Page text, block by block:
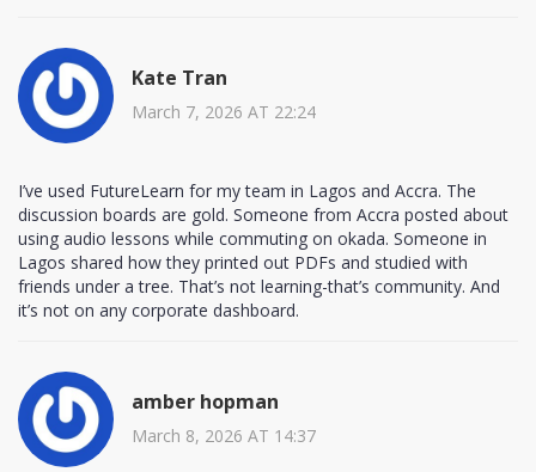
Kate Tran
March 7, 2026 AT 22:24
I’ve used FutureLearn for my team in Lagos and Accra. The
discussion boards are gold. Someone from Accra posted about
using audio lessons while commuting on okada. Someone in
Lagos shared how they printed out PDFs and studied with
friends under a tree. That’s not learning-that’s community. And
it’s not on any corporate dashboard.
amber hopman
March 8, 2026 AT 14:37